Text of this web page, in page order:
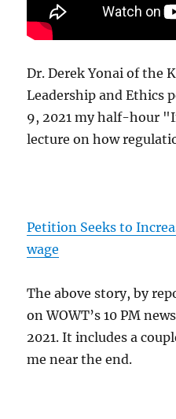
Dr. Derek Yonai of the
Leadership and Ethics
9, 2021 my half-hour
lecture on how
Petition Seeks to
wage
The above story, by
on WOWT’s 10 PM
2021. It includes a
me near the end.